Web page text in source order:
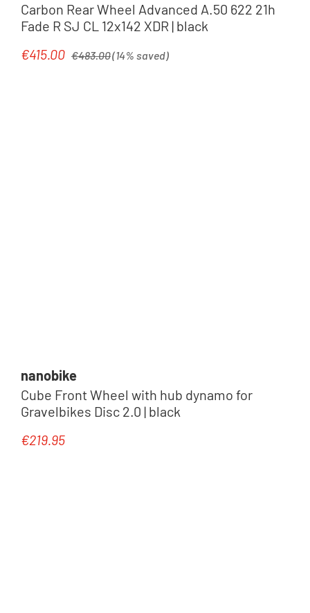
Carbon Rear Wheel Advanced A.50 622 21h
Fade R SJ CL 12x142 XDR | black
Sale price:
€415.00 Regular price:
€483.00(14% saved)
nanobike
Cube Front Wheel with hub dynamo for
Gravelbikes Disc 2.0 | black
Regular price:
€219.95